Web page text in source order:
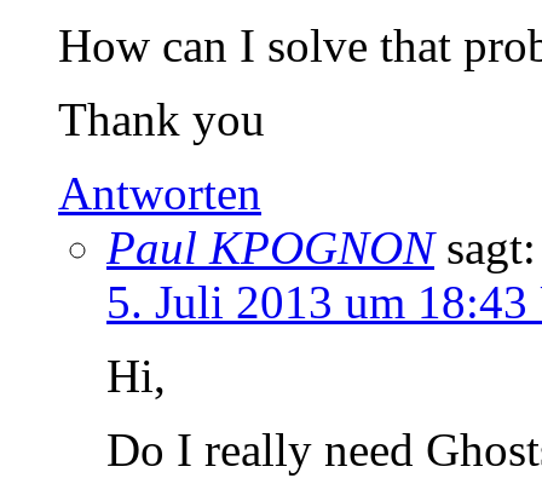
How can I solve that
Thank you
Antworten
Paul KPOGNON sagt:
5. Juli 2013 um 18:43
Hi,
Do I really need